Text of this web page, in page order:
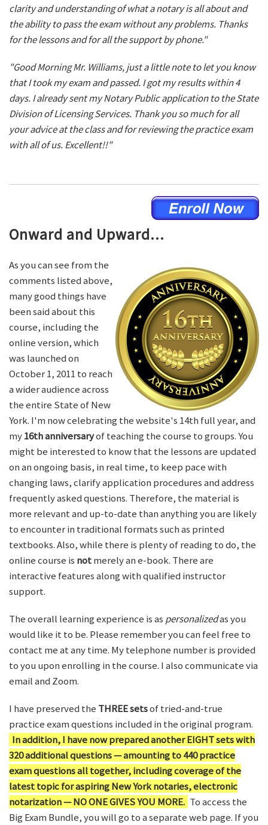
clarity and understanding of what a notary is all about and
the ability to pass the exam without any problems. Thanks
for the lessons and for all the support by phone."
"Good Morning Mr. Williams, just a little note to let you know
that I took my exam and passed. I got my results within 4
days. I already sent my Notary Public application to the State
Division of Licensing Services. Thank you so much for all
your advice at the class and for reviewing the practice exam
with all of us. Excellent!!"
Onward and Upward...
As you can see from the
comments listed above,
many good things have
been said about this
course, including the
online version, which
was launched on
October 1, 2011 to reach
a wider audience across
the entire State of New
York. I'm now celebrating the website's 14th full year, and
my16th anniversaryof teaching the course to groups. You
might be interested to know that the lessons are updated
on an ongoing basis, in real time, to keep pace with
changing laws, clarify application procedures and address
frequently asked questions. Therefore, the material is
more relevant and up-to-date than anything you are likely
to encounter in traditional formats such as printed
textbooks. Also, while there is plenty of reading to do, the
online course is notmerely an e-book. There are
interactive features along with qualified instructor
support.
The overall learning experience is as personalizedas you
would like it to be. Please remember you can feel free to
contact me at any time. My telephone number is provided
to you upon enrolling in the course. I also communicate via
email and Zoom.
I have preserved the THREE setsof tried-and-true
practice exam questions included in the original program.
In addition, I have now prepared another EIGHT sets with
320 additional questions — amounting to 440 practice
exam questions all together, including coverage of the
latest topic for aspiring New York notaries, electronic
notarization — NO ONE GIVES YOU MORE. To access the
Big Exam Bundle, you will go to a separate web page. If you